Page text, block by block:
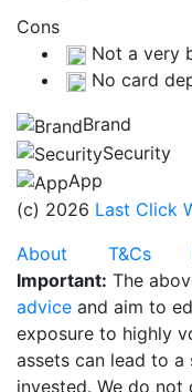
Cons
Not a very
No card
Brand
Security
App
(c) 2026 Last Click
About
T&Cs
Important: The
advice and aim to
exposure to highly
assets can lead to
invested. We do not